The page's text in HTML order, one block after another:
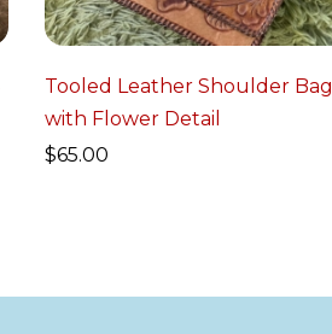
Tooled Leather Shoulder Bag
with Flower Detail
$65.00